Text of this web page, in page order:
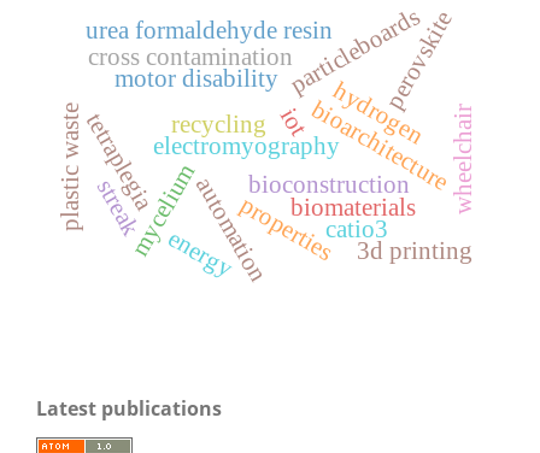
biomaterials
bioarchitecture
bioconstruction
myceliumautomation
motor disability
electromyography wheelchair
tetraplegia
particleboards
urea formaldehyde resin
properties
plastic waste recycling
perovskite
catio3
hydrogen
3d printing
energy
streak
cross contamination
iot
Latest publications